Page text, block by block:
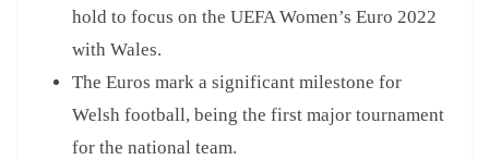
hold to focus on the UEFA Women’s Euro 2022
with Wales.
The Euros mark a significant milestone for
Welsh football, being the first major tournament
for the national team.